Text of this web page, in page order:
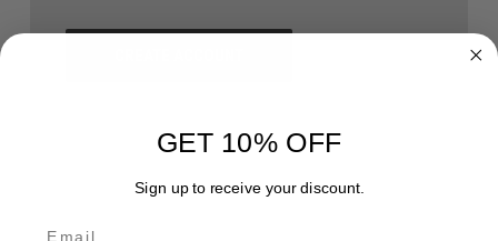
GET 10% OFF
Sign up to receive your discount.